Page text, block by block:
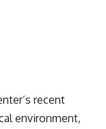
recent
environment,